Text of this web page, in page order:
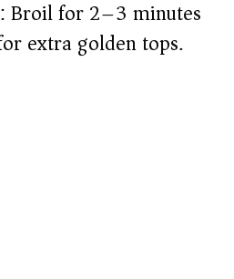
: Broil for 2–3 minutes
extra golden tops.